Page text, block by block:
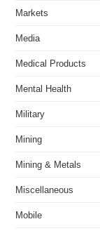
Markets
Media
Medical Products
Mental Health
Military
Mining
Mining & Metals
Miscellaneous
Mobile